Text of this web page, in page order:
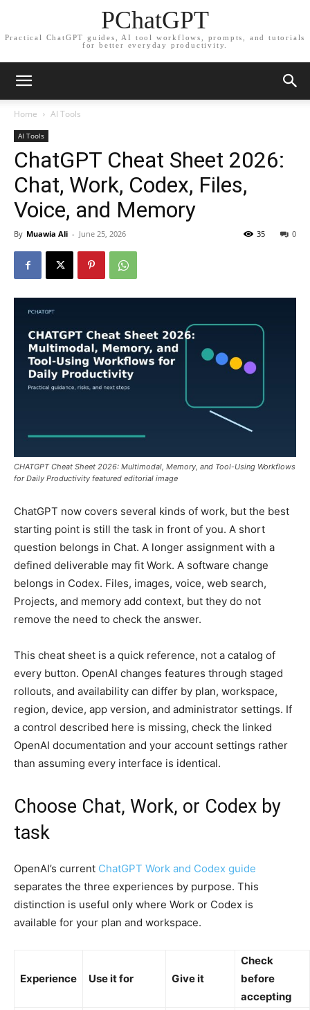
PChatGPT
Practical ChatGPT guides, AI tool workflows, prompts, and tutorials
for better everyday productivity.
Home AI Tools
AI Tools
ChatGPT Cheat Sheet 2026:
Chat, Work, Codex, Files,
Voice, and Memory
By Muawia Ali - June 25, 2026 0
35
CHATGPT Cheat Sheet 2026: Multimodal, Memory, and Tool-Using Workflows
for Daily Productivity featured editorial image
ChatGPT now covers several kinds of work, but the best
starting point is still the task in front of you. A short
question belongs in Chat. A longer assignment with a
defined deliverable may fit Work. A software change
belongs in Codex. Files, images, voice, web search,
Projects, and memory add context, but they do not
remove the need to check the answer.
This cheat sheet is a quick reference, not a catalog of
every button. OpenAI changes features through staged
rollouts, and availability can differ by plan, workspace,
region, device, app version, and administrator settings. If
a control described here is missing, check the linked
OpenAI documentation and your account settings rather
than assuming every interface is identical.
Choose Chat, Work, or Codex by
task
OpenAI’s current ChatGPT Work and Codex guide
separates the three experiences by purpose. This
distinction is useful only where Work or Codex is
available for your plan and workspace.
Experience Use it for Give it
Check
before
accepting